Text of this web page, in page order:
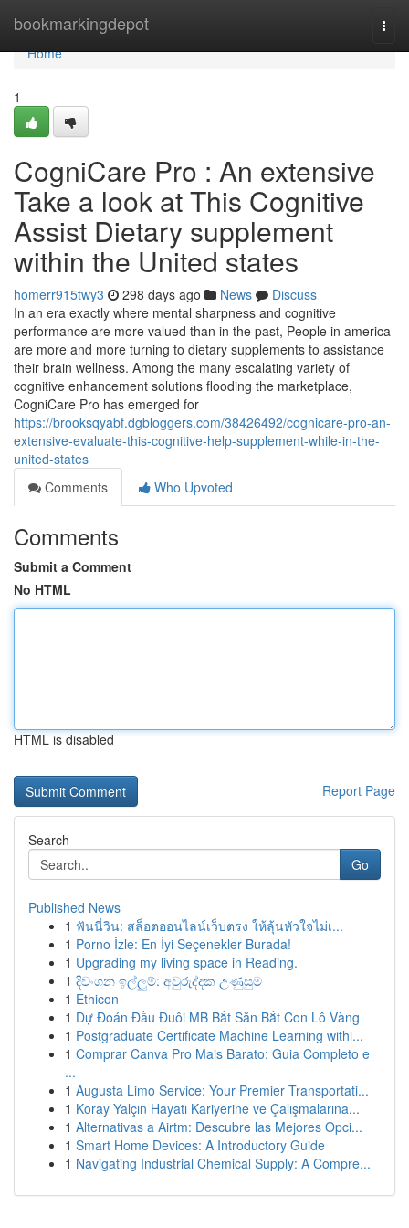
bookmarkingdepot
Home
Home
1
CogniCare Pro : An extensive
Take a look at This Cognitive
Assist Dietary supplement
within the United states
homerr915twy3 298 days ago News
Discuss
In an era exactly where mental sharpness and cognitive
performance are more valued than in the past, People in america
are more and more turning to dietary supplements to assistance
their brain wellness. Among the many escalating variety of
cognitive enhancement solutions flooding the marketplace,
CogniCare Pro has emerged for
https://brooksqyabf.dgbloggers.com/38426492/cognicare-pro-an-
extensive-evaluate-this-cognitive-help-supplement-while-in-the-
united-states
Comments
Who Upvoted
Comments
Submit a Comment
No HTML
HTML is disabled
Report Page
Search
Go
Published News
1 ฟันนี่วิน: สล็อตออนไลน์เว็บตรง ให้ลุ้นหัวใจไม่เ...
1 Porno İzle: En İyi Seçenekler Burada!
1 Upgrading my living space in Reading.
1 දිවංගන ඉල්ලුම්: අවුරුද්දක උණුසුම
1 Ethicon
1 Dự Đoán Đầu Đuôi MB Bắt Săn Bắt Con Lô Vàng
1 Postgraduate Certificate Machine Learning withi...
1 Comprar Canva Pro Mais Barato: Guia Completo e
...
1 Augusta Limo Service: Your Premier Transportati...
1 Koray Yalçın Hayatı Kariyerine ve Çalışmalarına...
1 Alternativas a Airtm: Descubre las Mejores Opci...
1 Smart Home Devices: A Introductory Guide
1 Navigating Industrial Chemical Supply: A Compre...